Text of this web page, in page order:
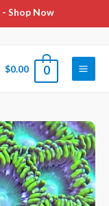
- Shop Now
$0.00 0
Main